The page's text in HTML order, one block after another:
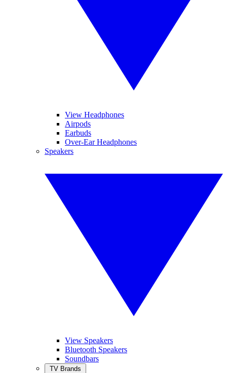
View Headphones
Airpods
Earbuds
Over-Ear Headphones
Speakers
View Speakers
Bluetooth Speakers
Soundbars